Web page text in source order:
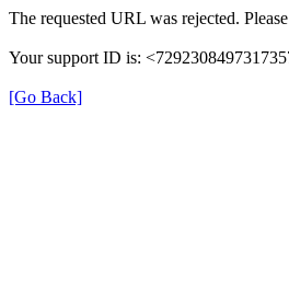
The requested URL was rejected.
Your support ID is:
[Go Back]